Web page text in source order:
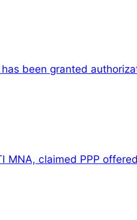
been granted
MNA, claimed PPP